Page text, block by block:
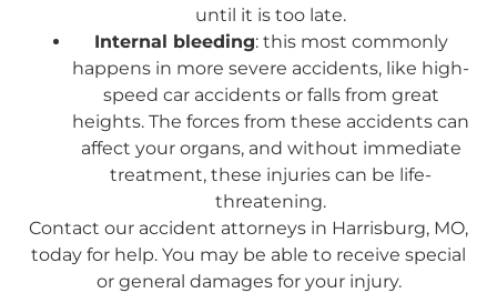
until it is too late.
Internal bleeding: this most commonly
happens in more severe accidents, like high-
speed car accidents or falls from great
heights. The forces from these accidents can
affect your organs, and without immediate
treatment, these injuries can be life-
threatening.
Contact our accident attorneys in Harrisburg, MO,
today for help. You may be able to receive special
or general damages for your injury.